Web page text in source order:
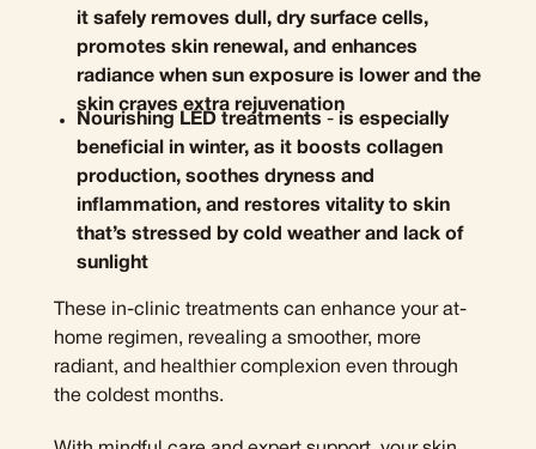
it safely removes dull, dry surface cells,
promotes skin renewal, and enhances
radiance when sun exposure is lower and the
skin craves extra rejuvenation
N ourishing LED treatments - is especially
beneficial in winter, as it boosts collagen
production, soothes dryness and
inflammation, and restores vitality to skin
that’s stressed by cold weather and lack of
sunlight
These in-clinic treatments can enhance your at-
home regimen, revealing a smoother, more
radiant, and healthier complexion even through
the coldest months.